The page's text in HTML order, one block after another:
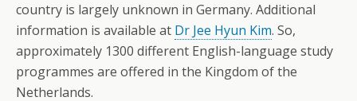
country is largely unknown in Germany. Additional
information is available at Dr Jee Hyun Kim. So,
approximately 1300 different English-language study
programmes are offered in the Kingdom of the
Netherlands.